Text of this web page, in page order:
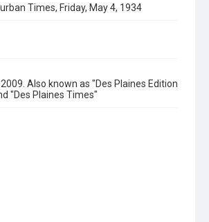
Times, Friday, May 4, 1934
Also known as "Des Plaines Edition
"Des Plaines Times"